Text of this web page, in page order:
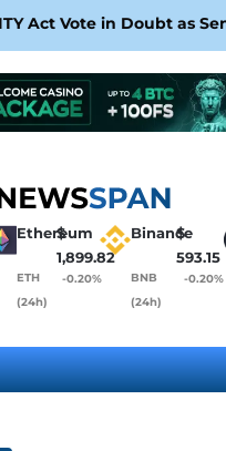
Act Vote in Doubt as
August Recess
Ethereum
$
1,899.82
ETH
(24h)
-0.20%
Binance
$
593.15
BNB
(24h)
-0.20%